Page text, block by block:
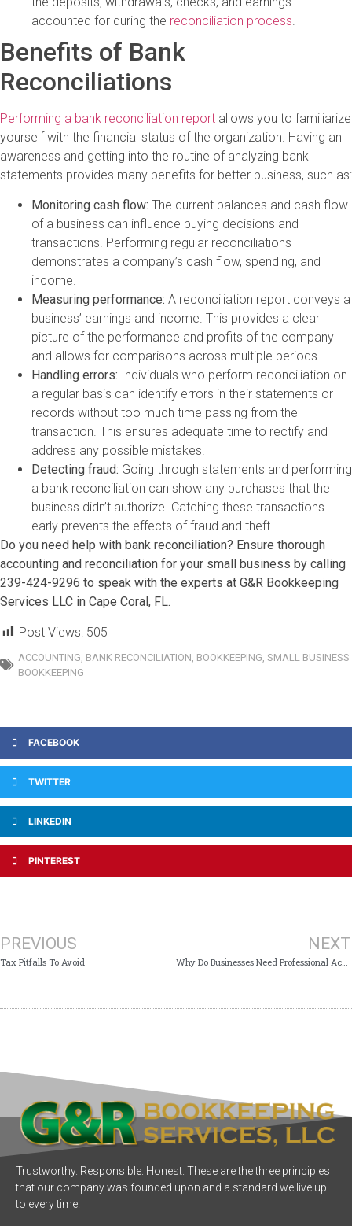
accounted for during the reconciliation process.
Benefits of Bank
Reconciliations
Performing a bank reconciliation report allows you to familiarize
yourself with the financial status of the organization. Having an
awareness and getting into the routine of analyzing bank
statements provides many benefits for better business, such as:
Monitoring cash flow: The current balances and cash flow
of a business can influence buying decisions and
transactions. Performing regular reconciliations
demonstrates a company’s cash flow, spending, and
income.
Measuring performance: A reconciliation report conveys a
business’ earnings and income. This provides a clear
picture of the performance and profits of the company
and allows for comparisons across multiple periods.
Handling errors: Individuals who perform reconciliation on
a regular basis can identify errors in their statements or
records without too much time passing from the
transaction. This ensures adequate time to rectify and
address any possible mistakes.
Detecting fraud: Going through statements and performing
a bank reconciliation can show any purchases that the
business didn’t authorize. Catching these transactions
early prevents the effects of fraud and theft.
Do you need help with bank reconciliation? Ensure thorough
accounting and reconciliation for your small business by calling
239-424-9296 to speak with the experts at G&R Bookkeeping
Services LLC in Cape Coral, FL.
Post Views: 505
ACCOUNTING BANK RECONCILIATION BOOKKEEPING SMALL BUSINESS
BOOKKEEPING
FACEBOOK
TWITTER
LINKEDIN
PINTEREST
PREVIOUS
Tax Pitfalls To Avoid
NEXT
Why Do Businesses Need Professional Accounting Services?
Trustworthy. Responsible. Honest. These are the three principles
that our company was founded upon and a standard we live up
to every time.